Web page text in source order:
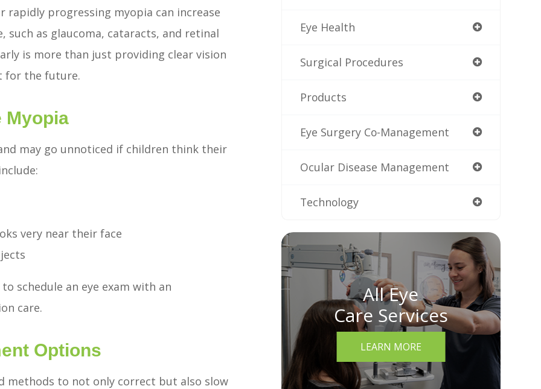
rapidly progressing myopia can increase
as glaucoma, cataracts, and retinal
is more than just providing clear vision
for the future.
Myopia
may go unnoticed if children think their
very near their face
schedule an eye exam with an
care.
Options
methods to not only correct but also slow
Eye Health
Surgical Procedures
Products
Eye Surgery Co-Management
Ocular Disease Management
Technology
All Eye
Care Services
LEARN MORE